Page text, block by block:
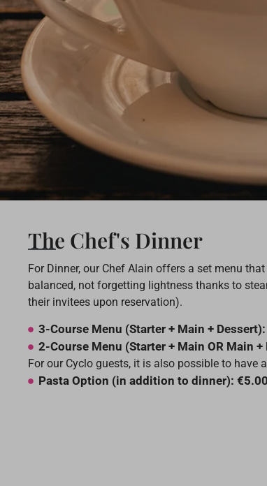
The Chef's Dinner
For Dinner, our Chef Alain offers a set menu
balanced, not forgetting lightness thanks to
their invitees upon reservation).
3-Course Menu (Starter + Main +
2-Course Menu (Starter + Main OR Main
For our Cyclo guests, it is also possible to have
Pasta Option (in addition to dinner): €5.00